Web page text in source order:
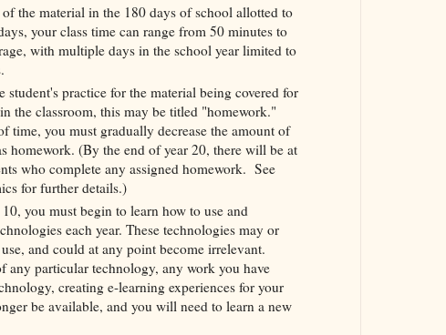
the material in the 180 days of school allotted to
your class time can range from 50 minutes to
with multiple days in the school year limited to
student's practice for the material being covered for
the classroom, this may be titled "homework."
time, you must gradually decrease the amount of
homework. (By the end of year 20, there will be at
who complete any assigned homework. See
for further details.)
you must begin to learn how to use and
each year. These technologies may or
and could at any point become irrelevant.
any particular technology, any work you have
creating e-learning experiences for your
be available, and you will need to learn a new